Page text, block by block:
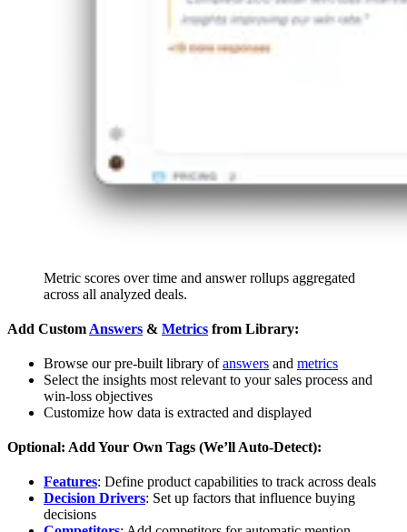
Metric scores over time and answer rollups aggregated
across all analyzed deals.
Add Custom Answers & Metrics from Library:
Browse our pre-built library ofanswers and metrics
Select the insights most relevant to your sales process and
win-loss objectives
Customize how data is extracted and displayed
Optional: Add Your Own Tags (We’ll Auto-Detect):
Features: Define product capabilities to track across deals
Decision Drivers: Set up factors that influence buying
decisions